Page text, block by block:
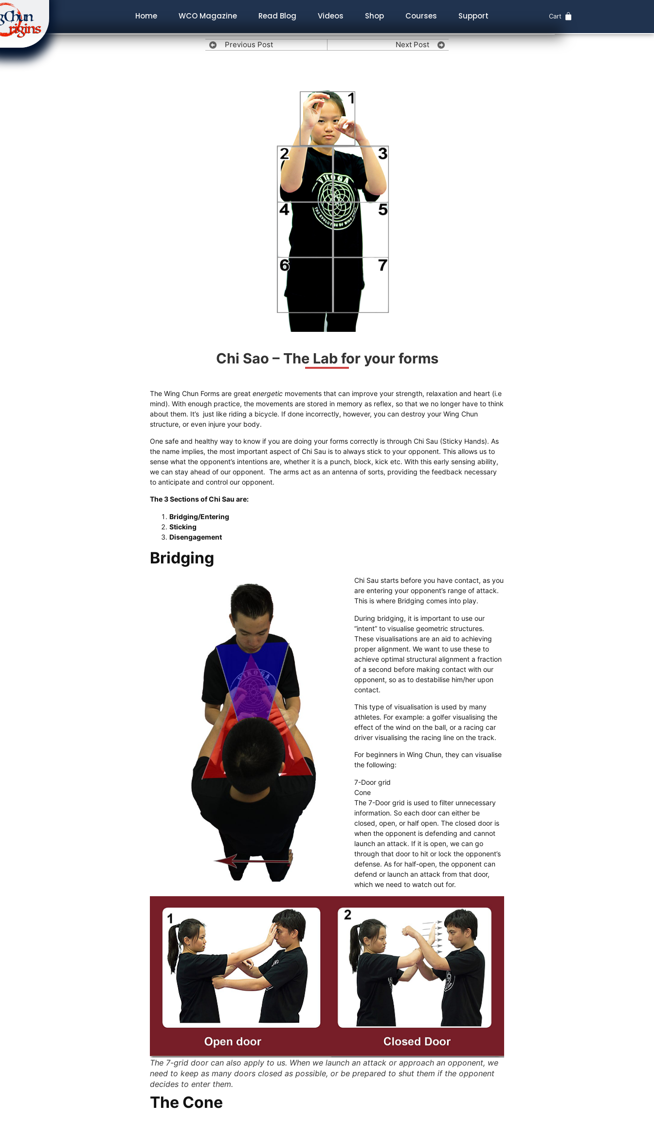
Home WCO Magazine Read Blog Videos Shop Courses Support Cart
Previous Post Next Post
Chi Sao – The Lab for your forms
The Wing Chun Forms are great energeticmovements that can improve your strength, relaxation and heart (i.e
mind). With enough practice, the movements are stored in memory as reflex, so that we no longer have to think
about them. It’s just like riding a bicycle. If done incorrectly, however, you can destroy your Wing Chun
structure, or even injure your body.
One safe and healthy way to know if you are doing your forms correctly is through Chi Sau (Sticky Hands). As
the name implies, the most important aspect of Chi Sau is to always stick to your opponent. This allows us to
sense what the opponent’s intentions are, whether it is a punch, block, kick etc. With this early sensing ability,
we can stay ahead of our opponent. The arms act as an antenna of sorts, providing the feedback necessary
to anticipate and control our opponent.
The 3 Sections of Chi Sau are:
Bridging/Entering
Sticking
Disengagement
Bridging
Chi Sau starts before you have contact, as you
are entering your opponent’s range of attack.
This is where Bridging comes into play.
During bridging, it is important to use our
“intent” to visualise geometric structures.
These visualisations are an aid to achieving
proper alignment. We want to use these to
achieve optimal structural alignment a fraction
of a second before making contact with our
opponent, so as to destabilise him/her upon
contact.
​This type of visualisation is used by many
athletes. For example: a golfer visualising the
effect of the wind on the ball, or a racing car
driver visualising the racing line on the track.
For beginners in Wing Chun, they can visualise
the following:
7-Door grid
Cone
The 7-Door grid is used to filter unnecessary
information. So each door can either be
closed, open, or half open. The closed door is
when the opponent is defending and cannot
launch an attack. If it is open, we can go
through that door to hit or lock the opponent’s
defense. As for half-open, the opponent can
defend or launch an attack from that door,
which we need to watch out for.
The 7-grid door can also apply to us. When we launch an attack or approach an opponent, we
need to keep as many doors closed as possible, or be prepared to shut them if the opponent
decides to enter them.
The Cone